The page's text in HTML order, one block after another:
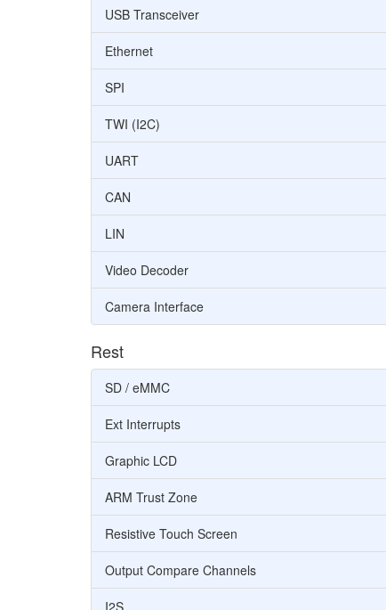
USB Transceiver
Ethernet
SPI
TWI (I2C)
UART
CAN
LIN
Video Decoder
Camera Interface
Rest
SD / eMMC
Ext Interrupts
Graphic LCD
ARM Trust Zone
Resistive Touch Screen
Output Compare Channels
I2S